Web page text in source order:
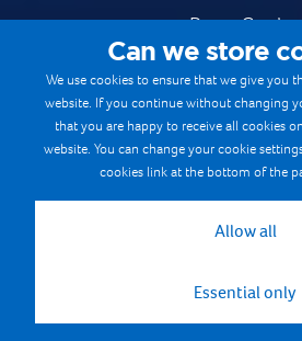
Press Centre
Safe & Fair
Gymnastics
Terms &
Cookie Policy
Can we store
We use cookies to ensure that we give you
website. If you continue without changing
that you are happy to receive all cookies
website. You can change your cookie
cookies link at the bottom of the
Allow all
Essential only